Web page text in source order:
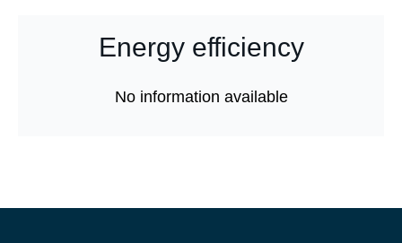
Energy efficiency
No information available